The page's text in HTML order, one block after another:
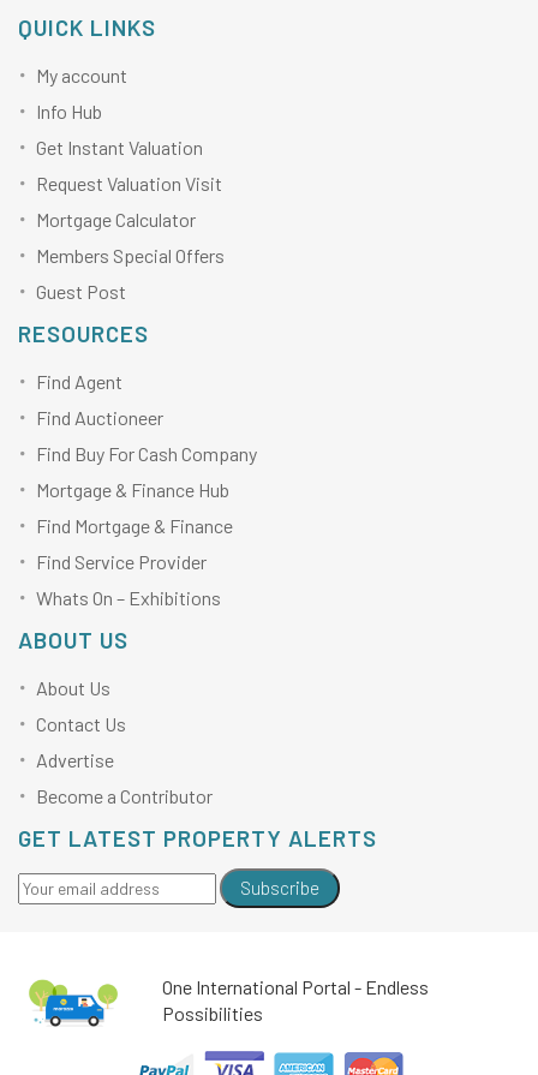
QUICK LINKS
My account
Info Hub
Get Instant Valuation
Request Valuation Visit
Mortgage Calculator
Members Special Offers
Guest Post
RESOURCES
Find Agent
Find Auctioneer
Find Buy For Cash Company
Mortgage & Finance Hub
Find Mortgage & Finance
Find Service Provider
Whats On – Exhibitions
ABOUT US
About Us
Contact Us
Advertise
Become a Contributor
GET LATEST PROPERTY ALERTS
Subscribe
One International Portal - Endless
Possibilities